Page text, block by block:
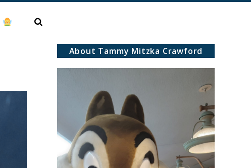
Search
About Tammy Mitzka Crawford